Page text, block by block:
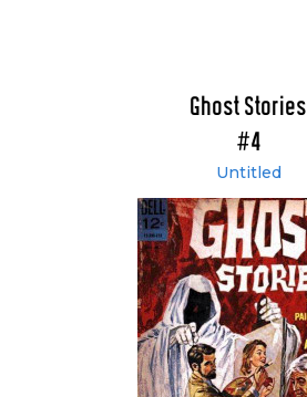
Ghost Stories
#4
Untitled